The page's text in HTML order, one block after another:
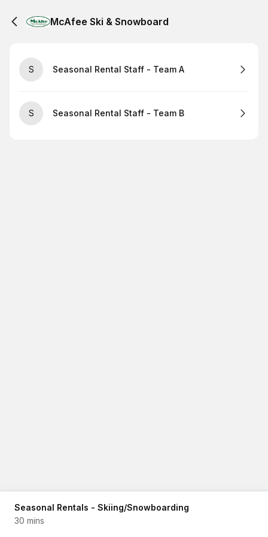
McAfee Ski & Snowboard
S Seasonal Rental Staff - Team A
S Seasonal Rental Staff - Team B
Seasonal Rentals - Skiing/Snowboarding
30 mins